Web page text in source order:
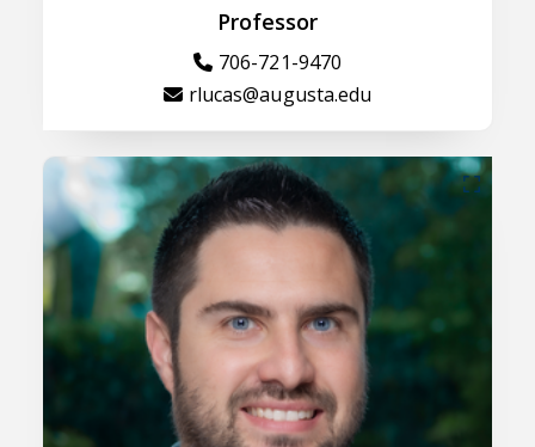
Professor
706-721-9470
rlucas@augusta.edu